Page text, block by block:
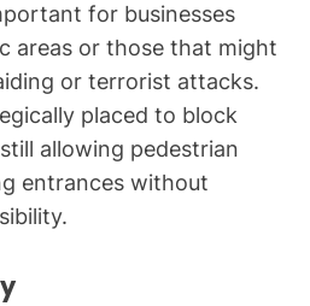
for businesses
areas or those that might
or terrorist attacks.
placed to block
allowing pedestrian
entrances without